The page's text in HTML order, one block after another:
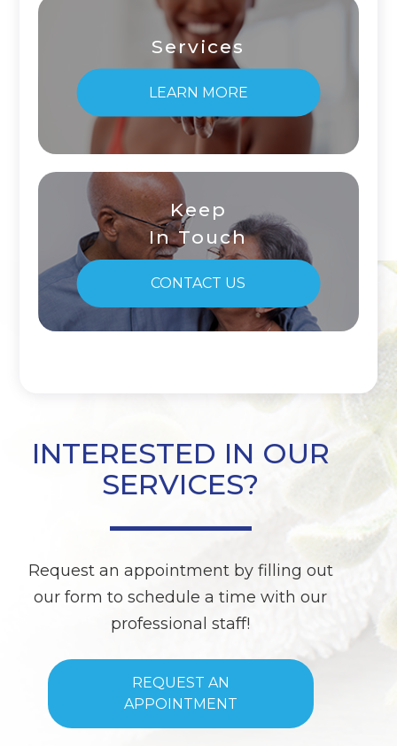
Services
LEARN MORE
Keep
In Touch
CONTACT US
INTERESTED IN OUR
SERVICES?
Request an appointment by filling out
our form to schedule a time with our
professional staff!
REQUEST AN
APPOINTMENT